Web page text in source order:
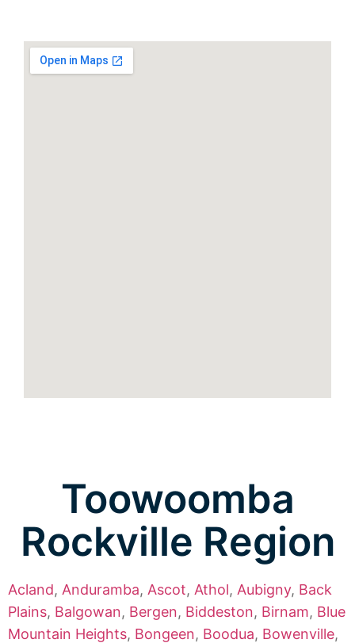
Toowoomba
Rockville Region
Acland, Anduramba, Ascot, Athol, Aubigny, Back
Plains, Balgowan, Bergen, Biddeston, Birnam, Blue
Mountain Heights, Bongeen, Boodua, Bowenville,